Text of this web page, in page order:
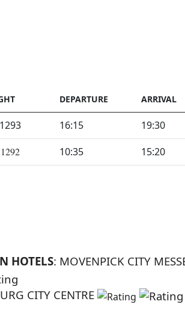
DEPARTURE ARRIVAL
16:15
19:30
10:35 15:20
HOTELS: MOVENPICK CITY
CITY CENTRE